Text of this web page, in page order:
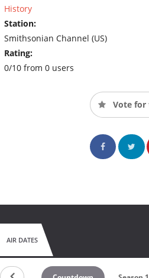
History
Station:
Smithsonian Channel (US)
Rating:
0/10 from 0 users
Vote for
AIR DATES